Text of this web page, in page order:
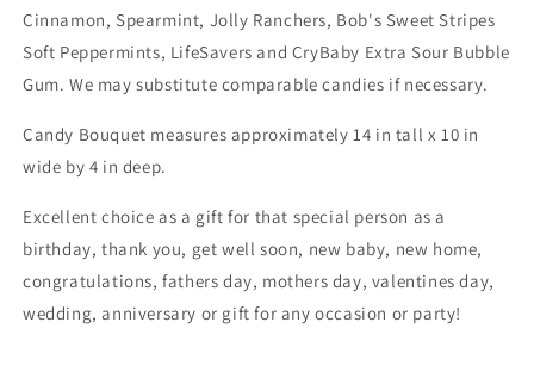
Cinnamon, Spearmint, Jolly Ranchers, Bob's Sweet Stripes
Soft Peppermints, LifeSavers and CryBaby Extra Sour Bubble
Gum. We may substitute comparable candies if necessary.
Candy Bouquet measures approximately 14 in tall x 10 in
wide by 4 in deep.
Excellent choice as a gift for that special person as a
birthday, thank you, get well soon, new baby, new home,
congratulations, fathers day, mothers day, valentines day,
wedding, anniversary or gift for any occasion or party!